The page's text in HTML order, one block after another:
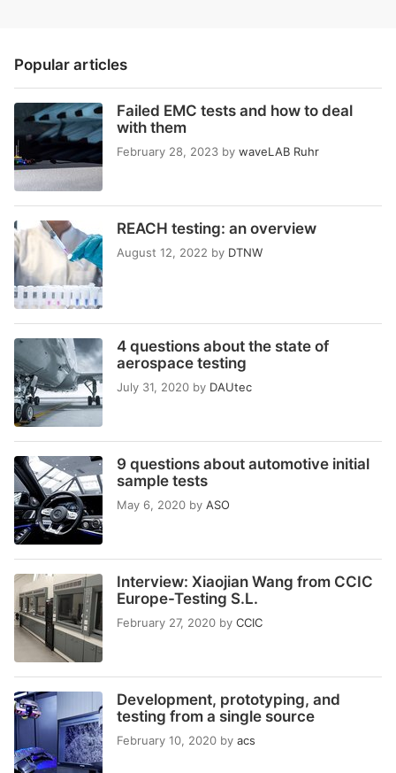
Popular articles
Failed EMC tests and how to deal
with them
February 28, 2023 by waveLAB Ruhr
REACH testing: an overview
August 12, 2022 by DTNW
4 questions about the state of
aerospace testing
July 31, 2020 by DAUtec
9 questions about automotive initial
sample tests
May 6, 2020 by ASO
Interview: Xiaojian Wang from CCIC
Europe-Testing S.L.
February 27, 2020 by CCIC
Development, prototyping, and
testing from a single source
February 10, 2020 by acs